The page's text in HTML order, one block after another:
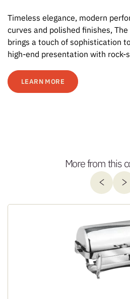
Timeless elegance, modern
curves and polished finishes,
brings a touch of sophistication
high-end presentation with rock-
LEARN MORE
More from this